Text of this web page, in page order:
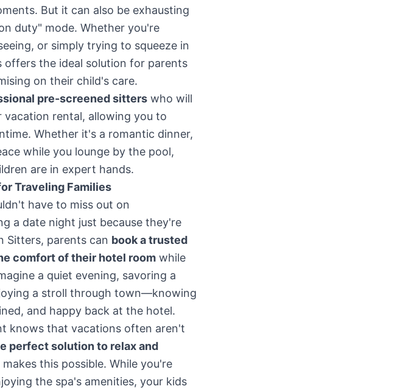
But it can also be exhausting
duty" mode. Whether you're
or simply trying to squeeze in
offers the ideal solution for parents
on their child's care.
pre-screened sitters who will
rental, allowing you to
Whether it's a romantic dinner,
while you lounge by the pool,
are in expert hands.
Traveling Families
have to miss out on
a date night just because they're
Sitters, parents can book a trusted
comfort of their hotel room while
a quiet evening, savoring a
a stroll through town—knowing
and happy back at the hotel.
knows that vacations often aren't
perfect solution to relax and
this possible. While you're
the spa's amenities, your kids